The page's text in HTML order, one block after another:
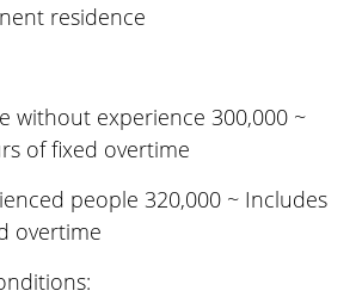
residence
without experience 300,000 ~
of fixed overtime
people 320,000 ~ Includes
overtime